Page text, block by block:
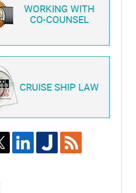
WORKING WITH
CO-COUNSEL
CRUISE SHIP LAW